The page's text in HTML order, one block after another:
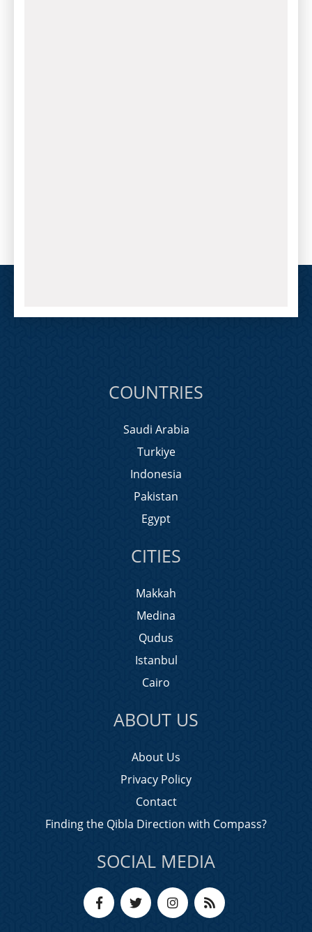
COUNTRIES
Saudi Arabia
Turkiye
Indonesia
Pakistan
Egypt
CITIES
Makkah
Medina
Qudus
Istanbul
Cairo
ABOUT US
About Us
Privacy Policy
Contact
Finding the Qibla Direction with Compass?
SOCIAL MEDIA